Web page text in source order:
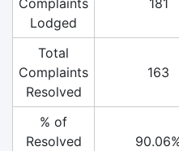
Lodged
Total
Complaints
Resolved
163
% of
Resolved